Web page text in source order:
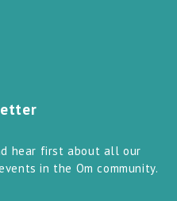
hear first about all our
in the Om community.